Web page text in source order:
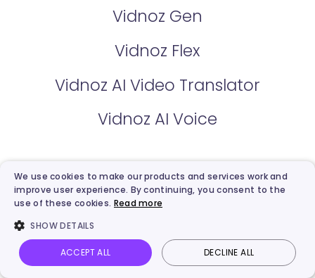
Vidnoz Gen
Vidnoz Flex
Vidnoz AI Video Translator
Vidnoz AI Voice
Pricing
Vidnoz AI Plan
Vidnoz Flex Plan
Vidnoz AI Talking Photo Image to video Login
We use cookies to make our products and services work and
improve user experience. By continuing, you consent to the
use of these cookies. Read more
SHOW DETAILS
ACCEPT ALL DECLINE ALL